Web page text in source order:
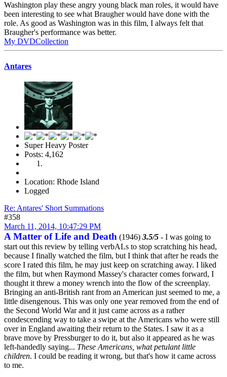
Washington play these angry young black man roles, it would have
been interesting to see what Braugher would have done with the
role. As good as Washington was in this film, I always felt that
Braugher's performance was better.
My DVDCollection
Antares
Super Heavy Poster
Posts: 4,162
Location: Rhode Island
Logged
Re: Antares' Short Summations
#358
March 11, 2014, 10:47:29 PM
A Matter of Life and Death (1946) 3.5/5 - I was going to
start out this review by telling verbALs to stop scratching his head,
because I finally watched the film, but I think that after he reads the
score I rated this film, he may just keep on scratching away. I liked
the film, but when Raymond Massey's character comes forward, I
thought it threw a money wrench into the flow of the screenplay.
Bringing an anti-British rant from an American just seemed to me, a
little disengenous. This was only one year removed from the end of
the Second World War and it just came across as a rather
condescending way to take a swipe at the Americans who were still
over in England awaiting their return to the States. I saw it as a
brave move by Pressburger to do it, but also it appeared as he was
left-handedly saying... These Americans, what petulant little
children. I could be reading it wrong, but that's how it came across
to me.